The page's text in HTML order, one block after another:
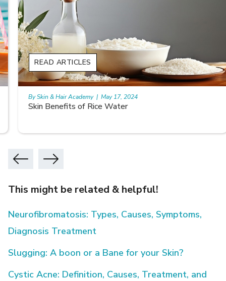
Skin Benefits of Rice Water
READ ARTICLES
By Skin & Hair Academy | May 17, 2024
This might be related & helpful!
Neurofibromatosis: Types, Causes, Symptoms,
Diagnosis Treatment
Slugging: A boon or a Bane for your Skin?
Cystic Acne: Definition, Causes, Treatment, and